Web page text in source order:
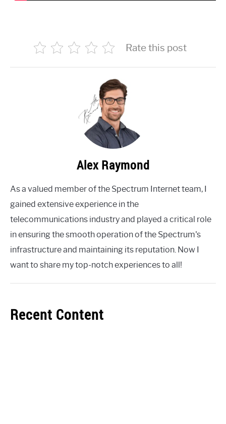
Rate this post
Alex Raymond
As a valued member of the Spectrum Internet team, I
gained extensive experience in the
telecommunications industry and played a critical role
in ensuring the smooth operation of the Spectrum's
infrastructure and maintaining its reputation. Now I
want to share my top-notch experiences to all!
Recent Content